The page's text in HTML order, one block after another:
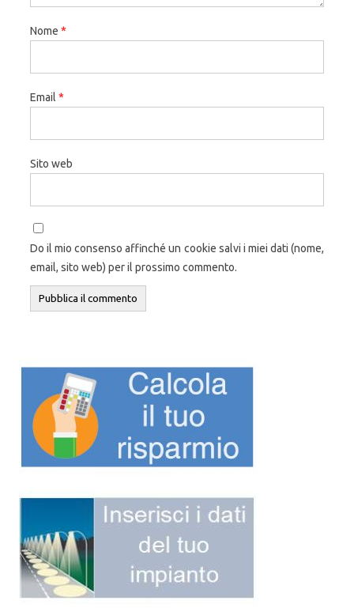
Nome *
Email *
Sito web
Do il mio consenso affinché un cookie salvi i miei dati (nome,
email, sito web) per il prossimo commento.